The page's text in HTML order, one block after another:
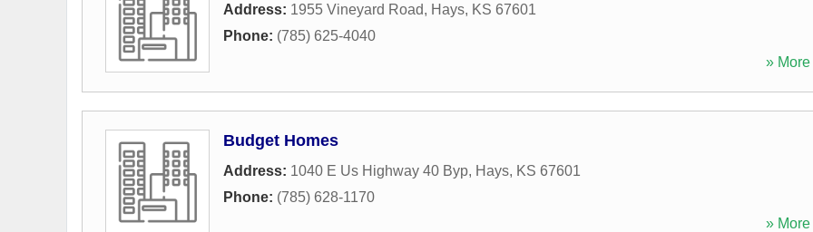
Address: 1955 Vineyard Road, Hays, KS 67601
Phone: (785) 625-4040
» More
Budget Homes
Address: 1040 E Us Highway 40 Byp, Hays, KS 67601
Phone: (785) 628-1170
» More